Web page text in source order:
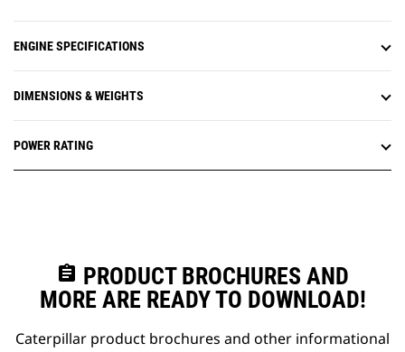
ENGINE SPECIFICATIONS
DIMENSIONS & WEIGHTS
POWER RATING
assignment PRODUCT BROCHURES AND
MORE ARE READY TO DOWNLOAD!
Caterpillar product brochures and other informational